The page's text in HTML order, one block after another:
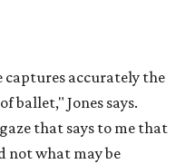
captures accurately the
ballet," Jones says.
that says to me that
not what may be